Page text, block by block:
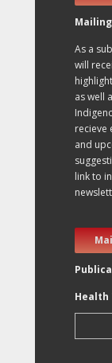
As a
will
as well
recieve
and
link to
Health